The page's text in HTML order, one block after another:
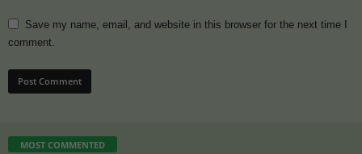
Save my name, email, and website in this browser for the next time I
comment.
MOST COMMENTED